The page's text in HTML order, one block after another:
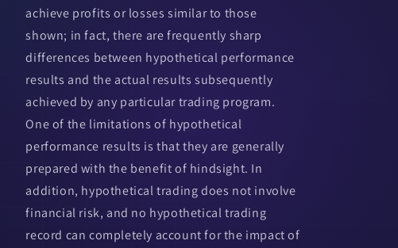
achieve profits or losses similar to those
shown; in fact, there are frequently sharp
differences between hypothetical performance
results and the actual results subsequently
achieved by any particular trading program.
One of the limitations of hypothetical
performance results is that they are generally
prepared with the benefit of hindsight. In
addition, hypothetical trading does not involve
financial risk, and no hypothetical trading
record can completely account for the impact of